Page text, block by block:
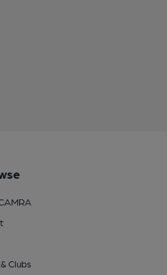
Clubs